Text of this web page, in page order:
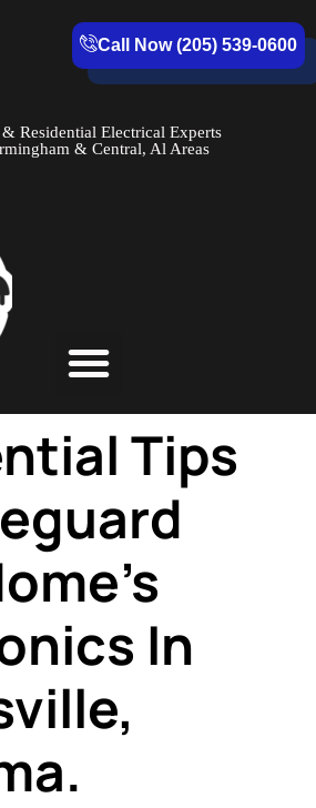
Call Now (205) 539-0600
Residential Electrical Experts
& Central, Al Areas
Tips
In